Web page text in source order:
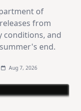
of
from
conditions, and
end.
Aug 7, 2026